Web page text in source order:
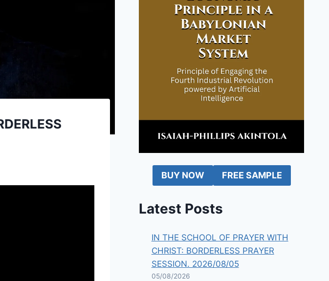
BUY NOW FREE SAMPLE
Latest Posts
IN THE SCHOOL OF PRAYER WITH
CHRIST: BORDERLESS PRAYER
SESSION. 2026/08/05
05/08/2026